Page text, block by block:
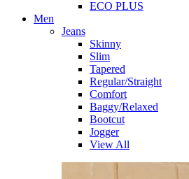
ECO PLUS
Men
Jeans
Skinny
Slim
Tapered
Regular/Straight
Comfort
Baggy/Relaxed
Bootcut
Jogger
View All